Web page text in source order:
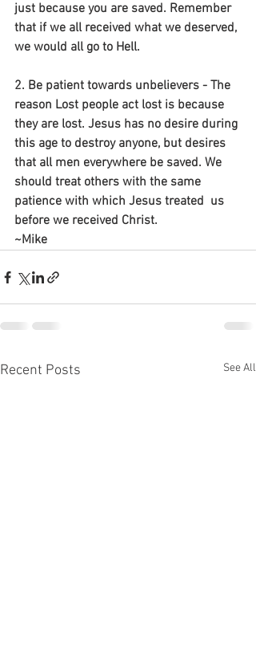
just because you are saved. Remember
that if we all received what we deserved,
we would all go to Hell.
2. Be patient towards unbelievers - The
reason Lost people act lost is because
they are lost. Jesus has no desire during
this age to destroy anyone, but desires
that all men everywhere be saved. We
should treat others with the same
patience with which Jesus treated  us
before we received Christ.
~Mike
Recent Posts See All